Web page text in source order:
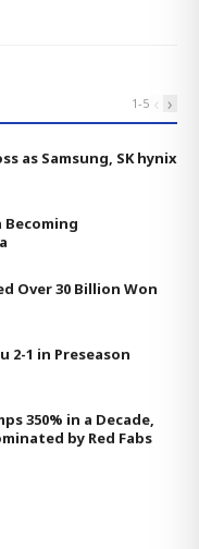
1-5 ‹ ›
as Samsung, SK hynix
Becoming
Over 30 Billion Won
2-1 in Preseason
350% in a Decade,
by Red Fabs